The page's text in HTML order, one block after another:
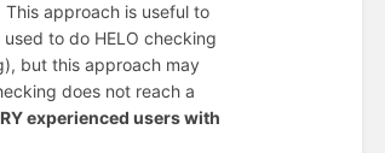
approach is useful to
to do HELO checking
but this approach may
does not reach a
experienced users with